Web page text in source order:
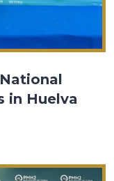
in Huelva